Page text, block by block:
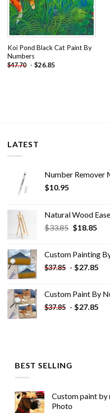
Koi Pond Black Cat Paint By
Numbers
$47.70 - $26.85
LATEST
Number Remover
$10.95
Natural Wood
$33.85 Original
$33.85.
$18.85
Custom Painting
$37.85 - $27.85
Custom Paint By
$37.85 - $27.85
BEST SELLING
Custom paint by
Photo